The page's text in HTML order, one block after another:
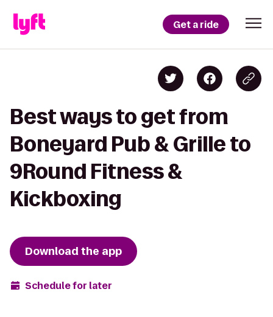
Get a ride
Best ways to get from
Boneyard Pub & Grille to
9Round Fitness &
Kickboxing
Download the app
Schedule for later